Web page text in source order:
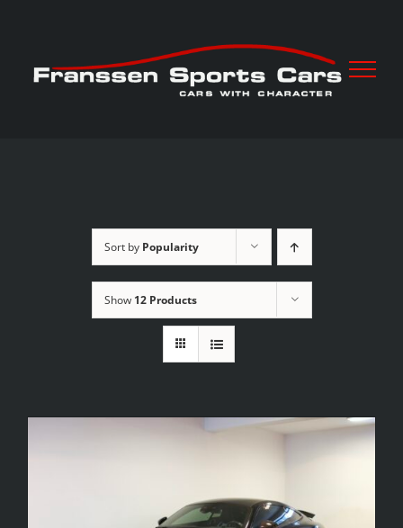
content
Sort by Popularity
Show 12 Products